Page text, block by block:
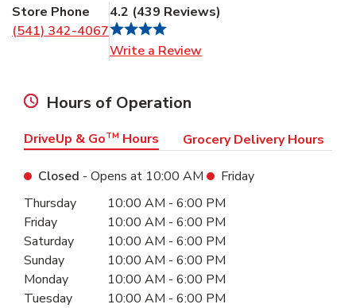
Store Phone
(541) 342-4067
4.2 (439 Reviews)
Write a Review
Hours of Operation
DriveUp & GoTM Hours Grocery Delivery Hours
Closed - Opens at 10:00 AM
Friday
Day of the WeekHours
Thursday 10:00 AM - 6:00 PM
Friday
10:00 AM - 6:00 PM
Saturday
10:00 AM - 6:00 PM
Sunday
10:00 AM - 6:00 PM
Monday
10:00 AM - 6:00 PM
Tuesday
10:00 AM - 6:00 PM